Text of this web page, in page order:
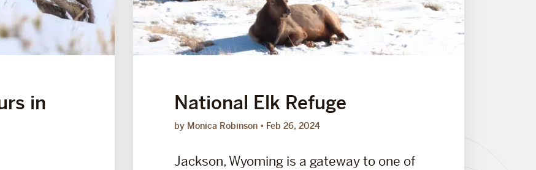
in
National Elk Refuge
by Monica Robinson Feb 26, 2024
Jackson, Wyoming is a gateway to one of